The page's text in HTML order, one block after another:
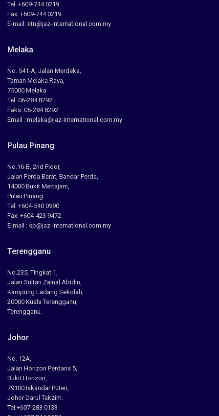
Tel: +609-744 0219
Fax: +609-744 0219
E-mail: ktn@jaz-international.com.my
Melaka
No. 541-A, Jalan Merdeka,
Taman Melaka Raya,
75000 Melaka
Tel: 06-284 8292
Faks: 06-284 8292
Email : melaka@jaz-international.com.my
Pulau Pinang
No.16-B, 2nd Floor,
Jalan Perda Barat, Bandar Perda,
14000 Bukit Mertajam,
Pulau Pinang.
Tel: +604-540 0990
Fax: +604-423 9472
E-mail : sp@jaz-international.com.my
Terengganu
No.235, Tingkat 1,
Jalan Sultan Zainal Abidin,
Kampung Ladang Sekolah,
20000 Kuala Terengganu,
Terengganu.
Johor
No. 12A,
Jalan Horizon Perdana 5,
Bukit Horizon,
79100 Iskandar Puteri,
Johor Darul Takzim.
Tel:+607-283 0133